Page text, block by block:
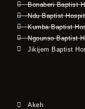
Bonaberi Baptist
Ndu Baptist
Kumba Baptist
Ngounso Baptist
Jikijem Baptist
Akeh